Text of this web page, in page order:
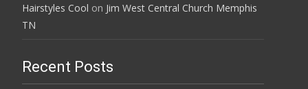
Hairstyles Cool on Jim West Central Church Memphis
TN
Recent Posts